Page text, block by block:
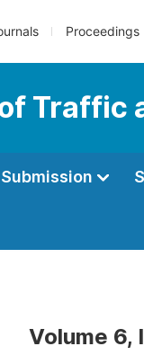
Proceedings
Traffic
Submission
Volume 6,